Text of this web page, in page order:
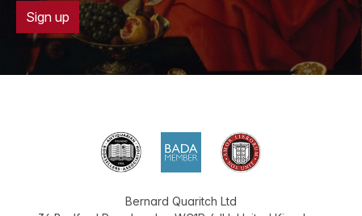
Sign up
Bernard Quaritch Ltd